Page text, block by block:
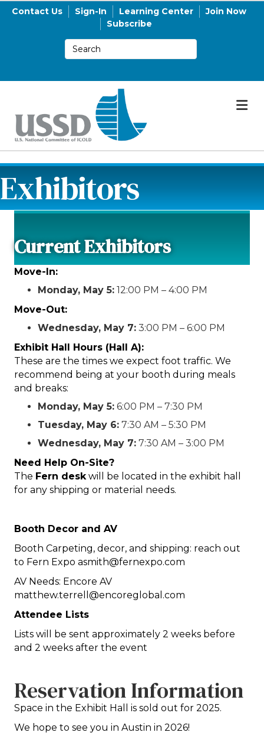
Contact Us Sign-In Learning Center
Join Now
Subscribe
Exhibitors
Current Exhibitors
Move-In:
Monday, May 5: 12:00 PM – 4:00 PM
Move-Out:
Wednesday, May 7: 3:00 PM – 6:00 PM
Exhibit Hall Hours (Hall A):
These are the times we expect foot traffic. We
recommend being at your booth during meals
and breaks:
Monday, May 5: 6:00 PM – 7:30 PM
Tuesday, May 6: 7:30 AM – 5:30 PM
Wednesday, May 7: 7:30 AM – 3:00 PM
Need Help On-Site?
The Fern desk will be located in the exhibit hall
for any shipping or material needs.
Booth Decor and AV
Booth Carpeting, decor, and shipping: reach out
to Fern Expo asmith@fernexpo.com
AV Needs: Encore AV
matthew.terrell@encoreglobal.com
Attendee Lists
Lists will be sent approximately 2 weeks before
and 2 weeks after the event
Reservation Information
Space in the Exhibit Hall is sold out for 2025.
We hope to see you in Austin in 2026!